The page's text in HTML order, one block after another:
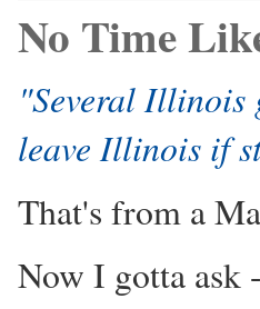
No Time
"Several Illinois
leave Illinois if
That's from a
Now I gotta ask